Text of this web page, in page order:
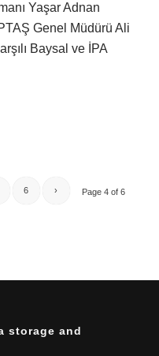
Yaşar Adnan
Genel Müdürü Ali
Baysal ve İPA
Page 4 of 6
6 ›
storage and